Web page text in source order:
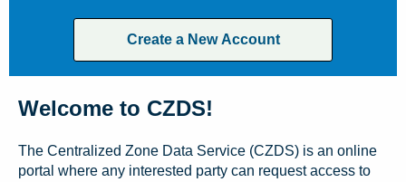
Create a New Account
Welcome to CZDS!
The Centralized Zone Data Service (CZDS) is an online
portal where any interested party can request access to